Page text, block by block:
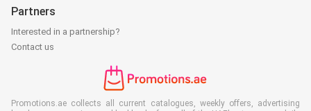
Partners
Interested in a partnership?
Contact us
Promotions.ae collects all current catalogues, weekly offers, advertising